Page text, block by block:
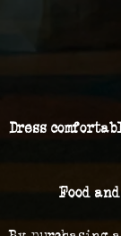
Dress
Food